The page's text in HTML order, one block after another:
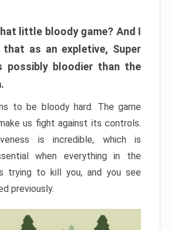
little bloody game? And I
that as an expletive, Super
possibly bloodier than the
to be bloody hard. The game
us fight against its controls.
is incredible, which is
when everything in the
trying to kill you, and you see
previously.